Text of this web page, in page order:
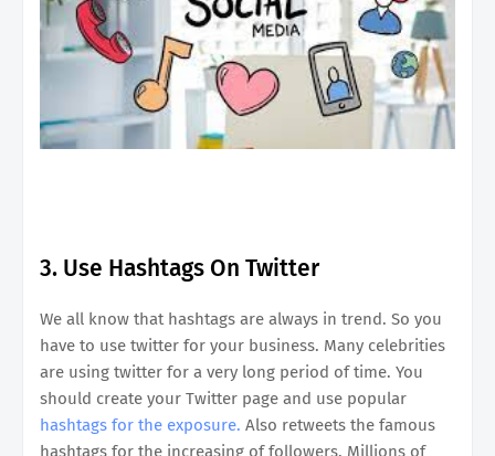
3. Use Hashtags On Twitter
We all know that hashtags are always in trend. So you
have to use twitter for your business. Many celebrities
are using twitter for a very long period of time. You
should create your Twitter page and use popular
hashtags for the exposure. Also retweets the famous
hashtags for the increasing of followers. Millions of